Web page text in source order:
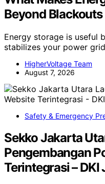
Beyond Blackouts
Energy storage is useful
stabilizes your power
HigherVoltage Team
August 7, 2026
Safety & Emergency
Sekko Jakarta
Pengembangan
Terintegrasi – DKI